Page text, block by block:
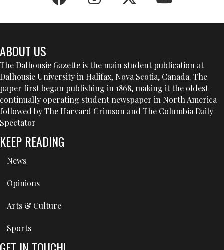
ABOUT US
The Dalhousie Gazette is the main student publication at
Dalhousie University in Halifax, Nova Scotia, Canada. The
paper first began publishing in 1868, making it the oldest
continually operating student newspaper in North America
followed by The Harvard Crimson and The Columbia Daily
Spectator
KEEP READING
News
Opinions
Arts & Culture
Sports